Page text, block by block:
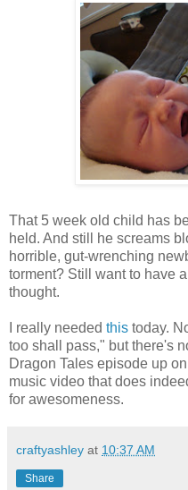
That 5 week old child has
held. And still he screams
horrible, gut-wrenching
torment? Still want to have
thought.
I really needed this today.
too shall pass," but there's
Dragon Tales episode up
music video that does
for awesomeness.
craftyashley at 10:37 AM
Share